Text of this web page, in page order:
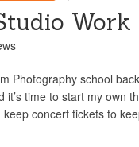
Work
Photography school
time to start my own
concert tickets to